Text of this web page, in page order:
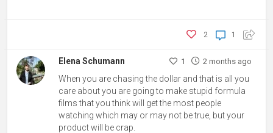
1
2
Elena Schumann 1 2 months ago
When you are chasing the dollar and that is all you
care about you are going to make stupid formula
films that you think will get the most people
watching which may or may not be true, but your
product will be crap.